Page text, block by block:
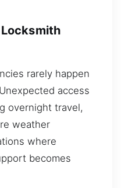
rarely happen
access
overnight travel,
weather
where
becomes